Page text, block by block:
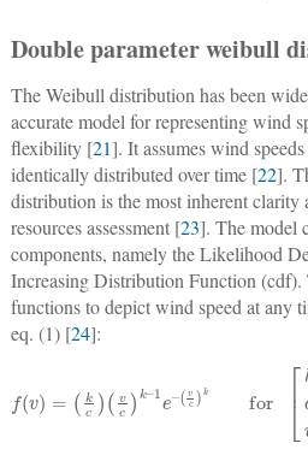
Double parameter weibull
The Weibull distribution has been
accurate model for representing wind
flexibility [21]. It assumes wind
identically distributed over time [22].
distribution is the most inherent
resources assessment [23]. The model
components, namely the Likelihood
Increasing Distribution Function
functions to depict wind speed at any
eq. (1) [24]:
v= k k –1e – vckfor >0